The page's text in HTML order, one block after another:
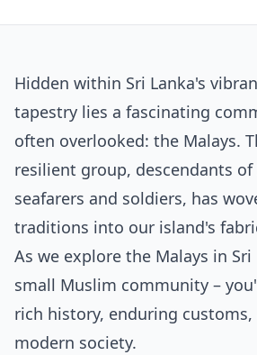
Hidden within Sri Lanka's
tapestry lies a fascinating
often overlooked: the Malays.
resilient group, descendants of
seafarers and soldiers, has
traditions into our island's
As we explore the Malays in Sri
small Muslim community –
rich history, enduring
modern society.